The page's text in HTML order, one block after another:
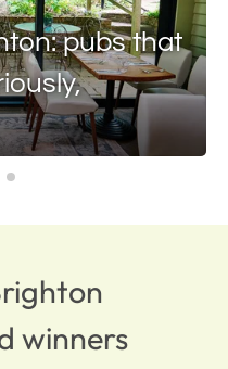
pubs that
winners